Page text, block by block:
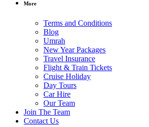
More
Terms and Conditions
Blog
Umrah
New Year Packages
Travel Insurance
Flight & Train Tickets
Cruise Holiday
Day Tours
Car Hire
Our Team
Join The Team
Contact Us
/ per person